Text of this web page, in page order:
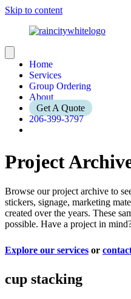
Skip to content
Home
Services
Group Ordering
About
Get A Quote
206-399-3797
Project
Browse our project archive to
stickers, signage, marketing
created over the years. These
possible. Have a project in
Explore our services or
cup stacking